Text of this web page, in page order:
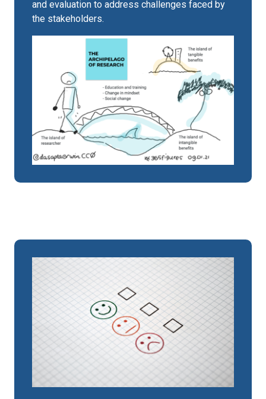
and evaluation to address challenges faced by
the stakeholders.